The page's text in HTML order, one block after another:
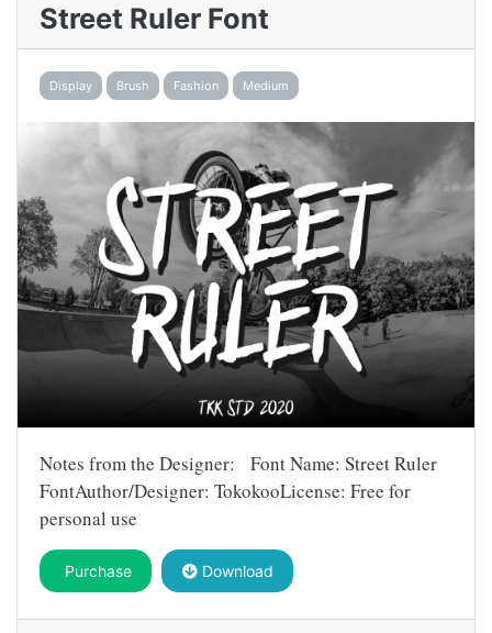
Street Ruler Font
Display Brush Fashion Medium
Notes from the Designer: Font Name: Street Ruler
FontAuthor/Designer: TokokooLicense: Free for
personal use
Purchase Download